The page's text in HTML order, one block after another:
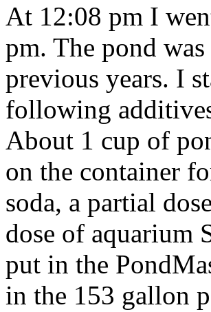
At 12:08 pm I
pm. The pond
previous years. I
following
About 1 cup of
on the container
soda, a partial
dose of aquarium
put in the
in the 153 gallon